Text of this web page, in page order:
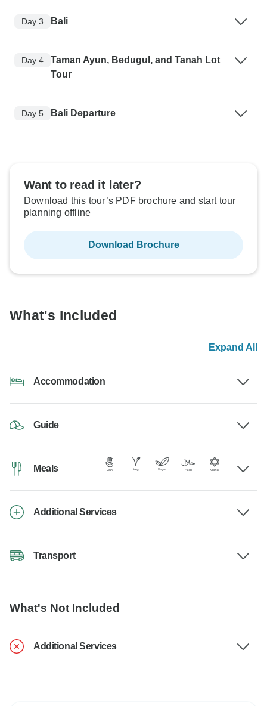
Day 3 Bali
Day 4
Taman Ayun, Bedugul, and Tanah Lot
Tour
Day 5 Bali Departure
Want to read it later?
Download this tour’s PDF brochure and start tour
planning offline
Download Brochure
What's Included
Expand All
Accommodation
Guide
Meals
Additional Services
Transport
What's Not Included
Additional Services